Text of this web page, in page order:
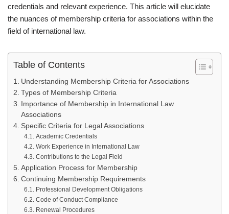
credentials and relevant experience. This article will elucidate
the nuances of membership criteria for associations within the
field of international law.
Table of Contents
Understanding Membership Criteria for Associations
Types of Membership Criteria
Importance of Membership in International Law
Associations
Specific Criteria for Legal Associations
Academic Credentials
Work Experience in International Law
Contributions to the Legal Field
Application Process for Membership
Continuing Membership Requirements
Professional Development Obligations
Code of Conduct Compliance
Renewal Procedures